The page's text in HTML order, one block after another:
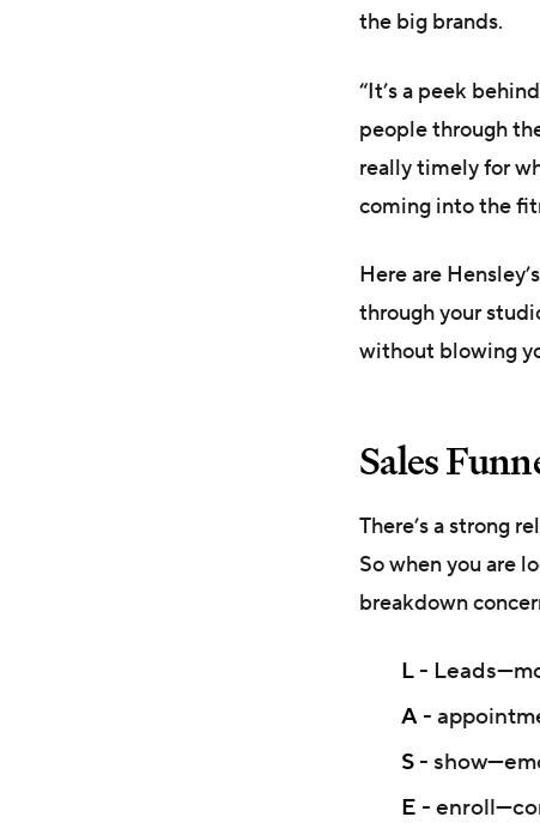
the big brands.
“It’s a peek
people through
really timely for
coming into the
Here are
through your
without blowing
Sales
There’s a strong
So when you are
breakdown
L-
A-
S-
E -